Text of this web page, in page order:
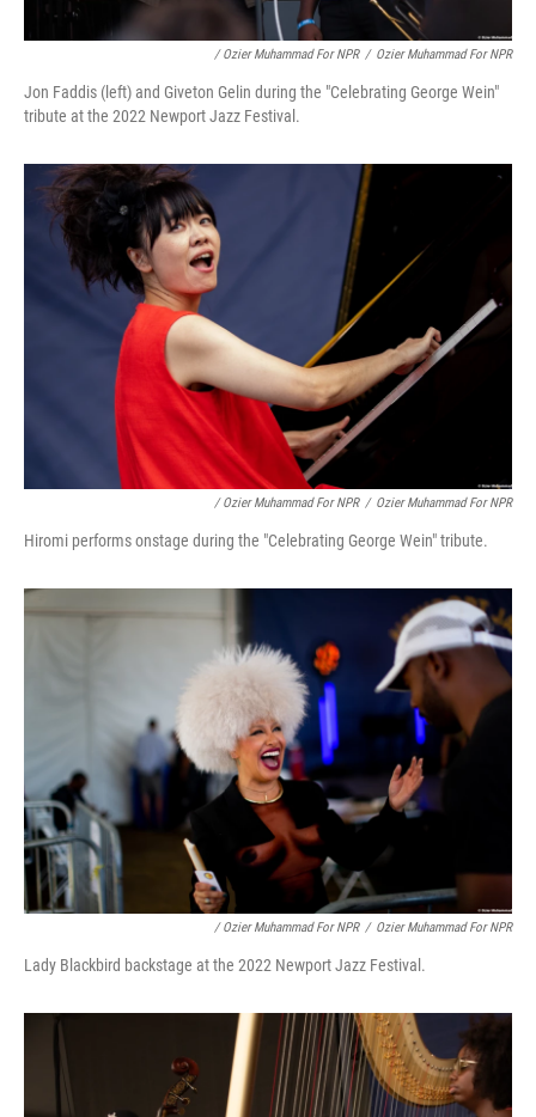
/ Ozier Muhammad For NPR / Ozier Muhammad For NPR
Jon Faddis (left) and Giveton Gelin during the "Celebrating George Wein"
tribute at the 2022 Newport Jazz Festival.
/ Ozier Muhammad For NPR / Ozier Muhammad For NPR
Hiromi performs onstage during the "Celebrating George Wein" tribute.
/ Ozier Muhammad For NPR / Ozier Muhammad For NPR
Lady Blackbird backstage at the 2022 Newport Jazz Festival.